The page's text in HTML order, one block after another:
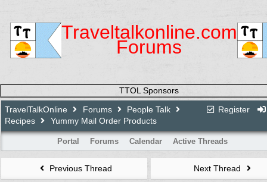
Traveltalkonline.com
Forums
TTOL Sponsors
Register
TravelTalkOnline Forums
People Talk
Recipes
Yummy Mail Order Products
Portal Forums Calendar Active Threads
Previous Thread Next Thread